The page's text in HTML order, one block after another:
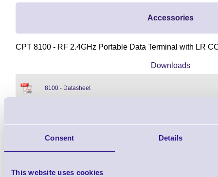
Consent Details
This website uses cookies
Accessories
CPT 8100 - RF 2.4GHz Portable Data Terminal with LR
Downloads
8100 - Datasheet